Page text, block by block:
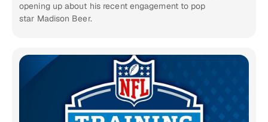
opening up about his recent engagement to pop
star Madison Beer.